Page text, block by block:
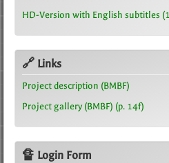
HD-Version with English subtitles
🔗 Links
Project description (BMBF)
Project gallery (BMBF) (p. 14f)
🔏 Login Form